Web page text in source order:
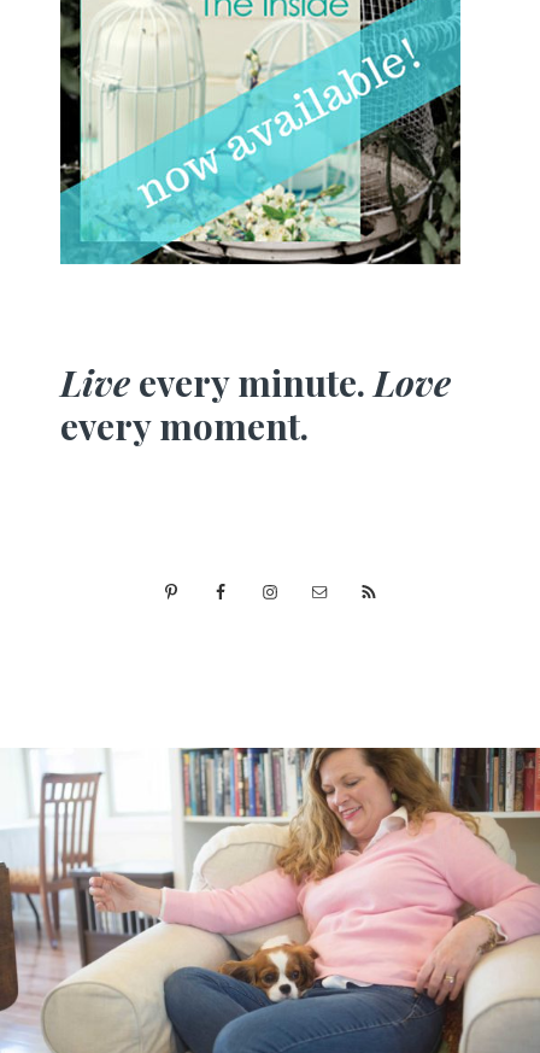
Live every minute. Love
every moment.